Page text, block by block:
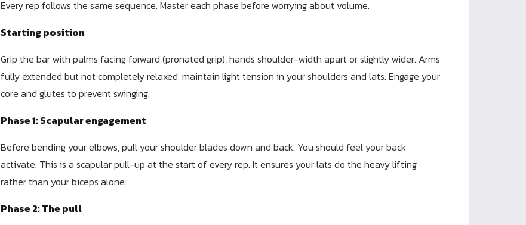
Every rep follows the same sequence. Master each phase before worrying about volume.
Starting position
Grip the bar with palms facing forward (pronated grip), hands shoulder-width apart or slightly wider. Arms
fully extended but not completely relaxed: maintain light tension in your shoulders and lats. Engage your
core and glutes to prevent swinging.
Phase 1: Scapular engagement
Before bending your elbows, pull your shoulder blades down and back. You should feel your back
activate. This is a scapular pull-up at the start of every rep. It ensures your lats do the heavy lifting
rather than your biceps alone.
Phase 2: The pull